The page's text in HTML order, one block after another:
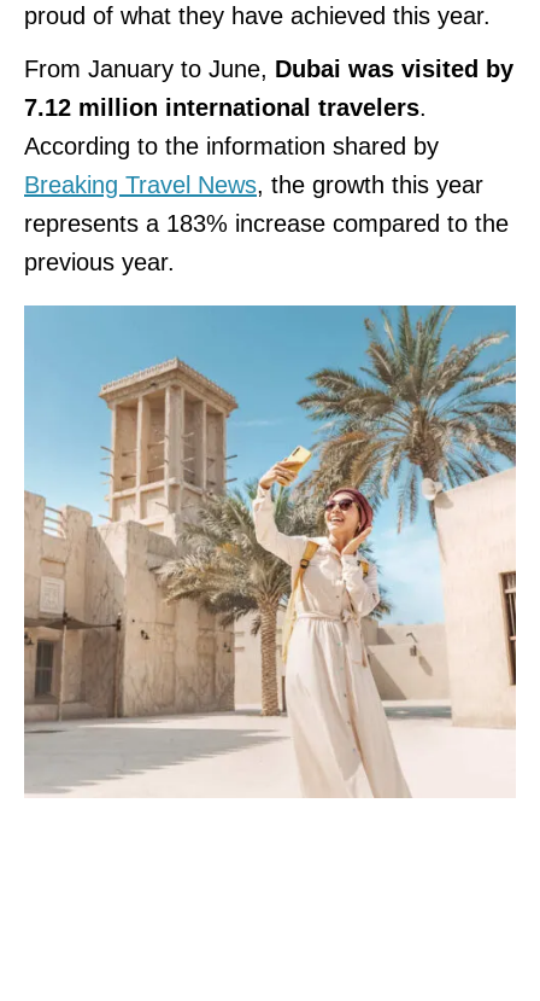
proud of what they have achieved this year.
From January to June, Dubai was visited by
7.12 million international travelers.
According to the information shared by
Breaking Travel News, the growth this year
represents a 183% increase compared to the
previous year.